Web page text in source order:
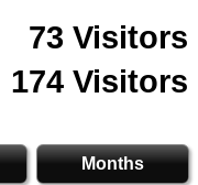
73 Visitors
174 Visitors
Months